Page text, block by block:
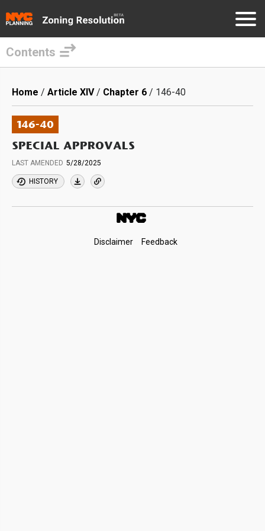
main
content
Contents
Breadcrumb
Home Article XIV Chapter 6 146-40
146-40
SPECIAL APPROVALS
LAST AMENDED 5/28/2025
HISTORY
Disclaimer Feedback